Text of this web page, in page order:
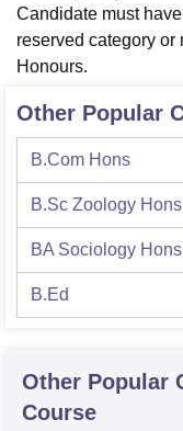
Candidate must
reserved category or
Honours.
Other Popular
B.Com Hons
B.Sc Zoology Hons
BA Sociology Hons
B.Ed
Other Popular
Course